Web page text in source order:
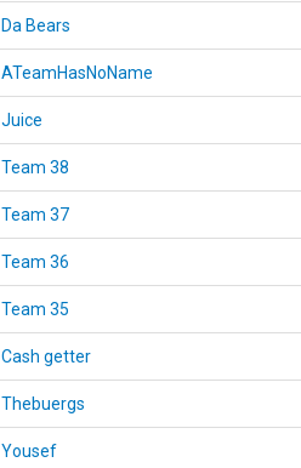
Da Bears
ATeamHasNoName
Juice
Team 38
Team 37
Team 36
Team 35
Cash getter
Thebuergs
Yousef